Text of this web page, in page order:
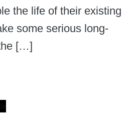
the life of their existing
some serious long-
[…]